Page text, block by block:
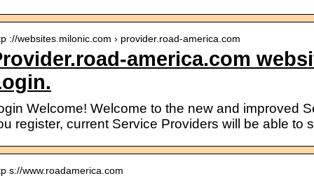
://websites.milonic.com › provider.road-america.com
america.com
Welcome! Welcome to the new and improved
register, current Service Providers will be able
s://www.roadamerica.com